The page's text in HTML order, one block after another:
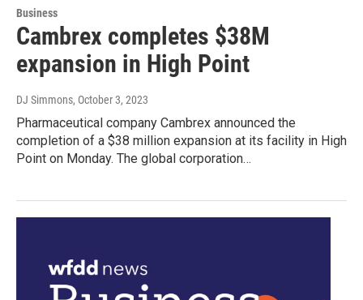
Business
Cambrex completes $38M
expansion in High Point
DJ Simmons, October 3, 2023
Pharmaceutical company Cambrex announced the
completion of a $38 million expansion at its facility in High
Point on Monday. The global corporation…